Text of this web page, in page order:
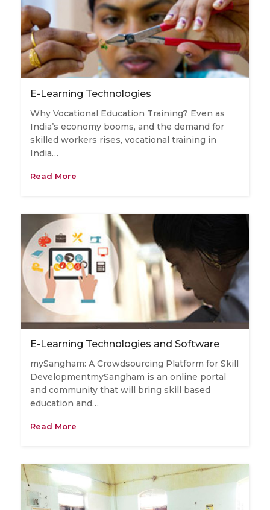
E-Learning Technologies
Why Vocational Education Training? Even as
India’s economy booms, and the demand for
skilled workers rises, vocational training in
India…
Read More
E-Learning Technologies and Software
mySangham: A Crowdsourcing Platform for Skill
DevelopmentmySangham is an online portal
and community that will bring skill based
education and…
Read More